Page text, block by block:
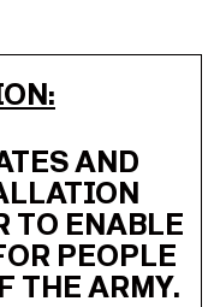
AND
TO ENABLE
PEOPLE
THE ARMY.